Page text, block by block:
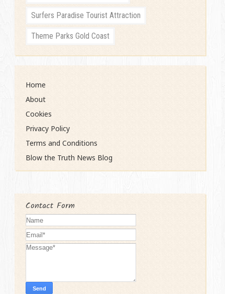
Surfers Paradise Tourist Attraction
Theme Parks Gold Coast
Home
About
Cookies
Privacy Policy
Terms and Conditions
Blow the Truth News Blog
Contact Form